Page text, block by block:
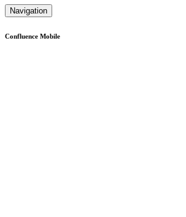
Navigation
Confluence Mobile